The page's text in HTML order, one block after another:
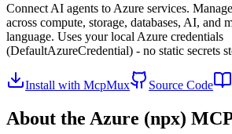
Connect AI agents to Azure services.
across compute, storage, databases, AI, and
language. Uses your local Azure credentials
(DefaultAzureCredential) - no static secrets
Install with McpMux Source Code
About the Azure (npx)